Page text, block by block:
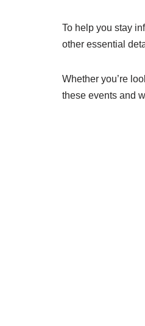
To help you stay
other essential
Whether you’re
these events and